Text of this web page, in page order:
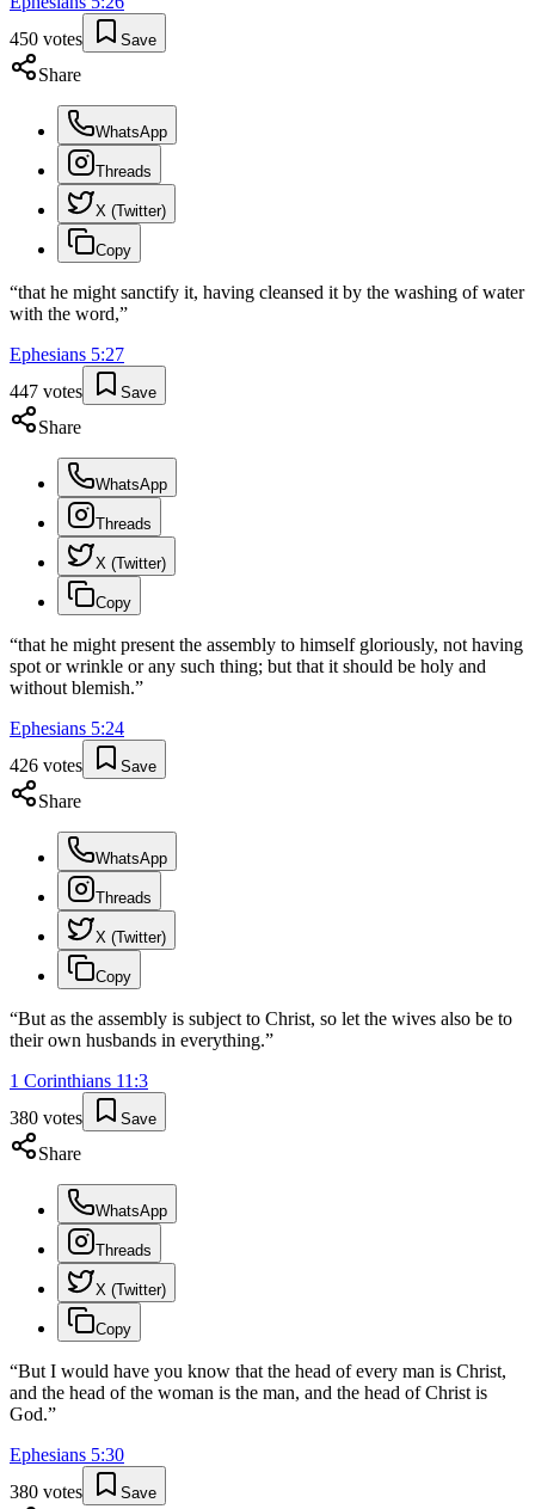
450 votes Save
Share
WhatsApp
Threads
X (Twitter)
Copy
“that he might sanctify it, having cleansed it by the washing of water
with the word,”
Ephesians 5:27
447 votes Save
Share
WhatsApp
Threads
X (Twitter)
Copy
“that he might present the assembly to himself gloriously, not having
spot or wrinkle or any such thing; but that it should be holy and
without blemish.”
Ephesians 5:24
426 votes Save
Share
WhatsApp
Threads
X (Twitter)
Copy
“But as the assembly is subject to Christ, so let the wives also be to
their own husbands in everything.”
1 Corinthians 11 :3
380 votes Save
Share
WhatsApp
Threads
X (Twitter)
Copy
“But I would have you know that the head of every man is Christ,
and the head of the woman is the man, and the head of Christ is
God.”
Ephesians 5:30
380 votes Save